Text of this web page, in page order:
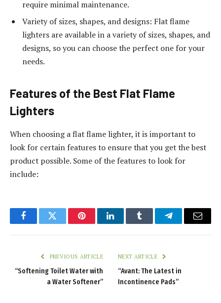
require minimal maintenance.
Variety of sizes, shapes, and designs: Flat flame
lighters are available in a variety of sizes, shapes, and
designs, so you can choose the perfect one for your
needs.
Features of the Best Flat Flame
Lighters
When choosing a flat flame lighter, it is important to
look for certain features to ensure that you get the best
product possible. Some of the features to look for
include:
FacebookTwitter PinterestLinkedInTumblr TelegramEmail
PREVIOUS ARTICLE
“Softening Toilet Water with
a Water Softener”
NEXT ARTICLE
“Avant: The Latest in
Incontinence Pads”